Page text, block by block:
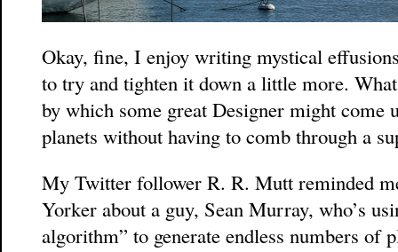
Okay, fine, I enjoy writing mystical
to try and tighten it down a little more.
by which some great Designer might come
planets without having to comb through a
My Twitter follower R. R. Mutt reminded
Yorker about a guy, Sean Murray, who’s
algorithm” to generate endless numbers